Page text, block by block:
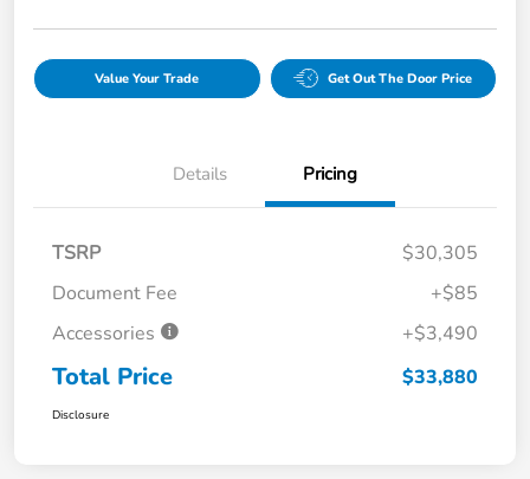
Value Your Trade Get Out The Door Price
Details Pricing
TSRP
$30,305
Document Fee
+$85
Accessories
+$3,490
Total Price $33,880
Disclosure